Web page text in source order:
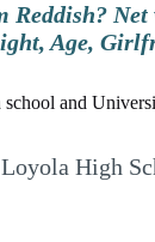
Reddish?
Age,
and
High